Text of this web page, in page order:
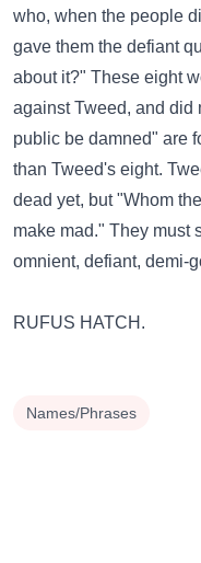
who, when the people
gave them the defiant
about it?" These eight
against Tweed, and did
public be damned" are
than Tweed's eight.
dead yet, but "Whom
make mad." They must
omnient, defiant, demi-
RUFUS HATCH.
Names/Phrases